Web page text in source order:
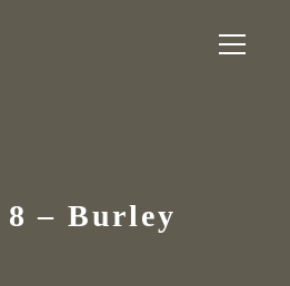
8 – Burley